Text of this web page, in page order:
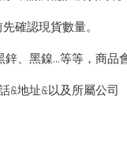
確認現貨數量。
、黑鎳...等等，商品
&地址&以及所屬公司